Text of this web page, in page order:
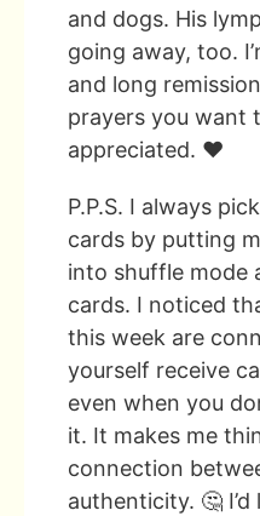
and dogs. His
going away, too.
and long
prayers you want
appreciated. ❤️
P.P.S. I always
cards by putting
into shuffle mode
cards. I noticed
this week are
yourself receive
even when you
it. It makes me
connection
authenticity. 🤔